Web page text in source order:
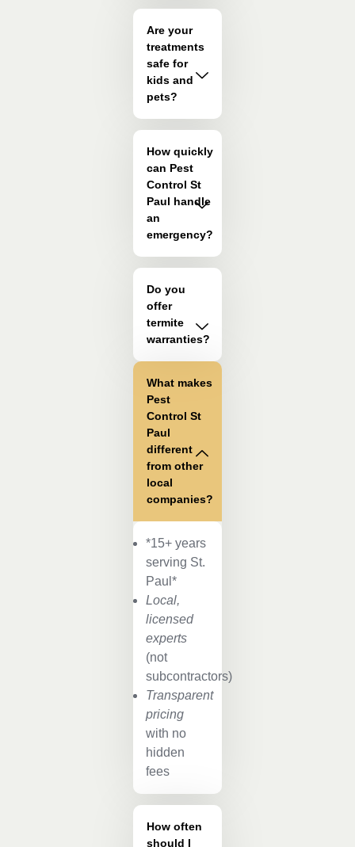
Are your
treatments
safe for
kids and
pets?
How quickly
can Pest
Control St
Paul handle
an
emergency?
Do you
offer
termite
warranties?
What makes
Pest
Control St
Paul
different
from other
local
companies?
*15+ years
serving St.
Paul*
Local,
licensed
experts
(not
subcontractors)
Transparent
pricing
with no
hidden
fees
How often
should I